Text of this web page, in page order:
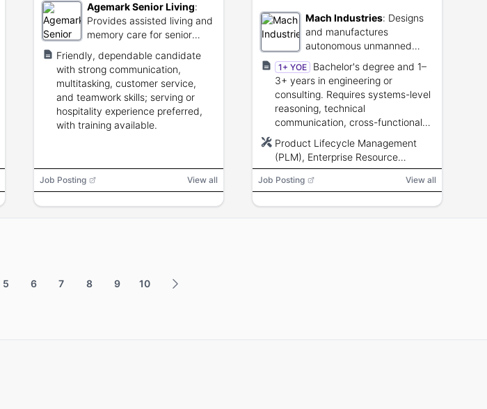
Agemark Senior Living:
Provides assisted living and
memory care for senior
Friendly, dependable candidate
with strong communication,
multitasking, customer service,
and teamwork skills; serving or
hospitality experience preferred,
with training available.
Job Posting View all
Mach Industries: Designs
and manufactures
autonomous unmanned
aerial vehicles for defense.
1+ YOE
Bachelor's degree and 1–
3+ years in engineering or
consulting. Requires systems-level
reasoning, technical
communication, cross-functional
engineering and manufacturing
data structures.
Product Lifecycle Management
(PLM), Enterprise Resource
Planning (ERP), Manufacturing
Execution System (MES), software,
Job Posting View all
5 6 7 8 9 10